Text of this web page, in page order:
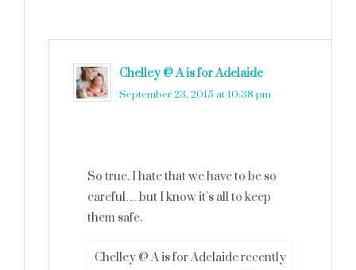
Chelley @ A is for Adelaide
September 23, 2015 at 10:38 pm
So true. I hate that we have to be so
careful… but I know it’s all to keep
them safe.
Chelley @ A is for Adelaide recently